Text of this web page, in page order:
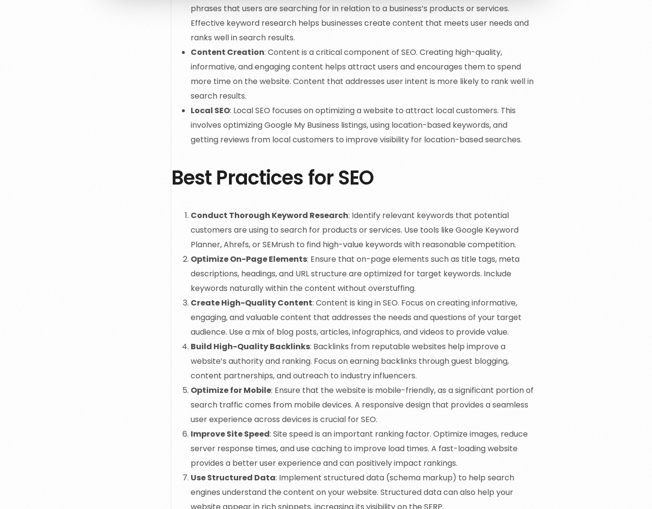
phrases that users are searching for in relation to a business’s products or services.
Effective keyword research helps businesses create content that meets user needs and
ranks well in search results.
Content Creation: Content is a critical component of SEO. Creating high-quality,
informative, and engaging content helps attract users and encourages them to spend
more time on the website. Content that addresses user intent is more likely to rank well in
search results.
Local SEO: Local SEO focuses on optimizing a website to attract local customers. This
involves optimizing Google My Business listings, using location-based keywords, and
getting reviews from local customers to improve visibility for location-based searches.
Best Practices for SEO
Conduct Thorough Keyword Research: Identify relevant keywords that potential
customers are using to search for products or services. Use tools like Google Keyword
Planner, Ahrefs, or SEMrush to find high-value keywords with reasonable competition.
Optimize On-Page Elements: Ensure that on-page elements such as title tags, meta
descriptions, headings, and URL structure are optimized for target keywords. Include
keywords naturally within the content without overstuffing.
Create High-Quality Content: Content is king in SEO. Focus on creating informative,
engaging, and valuable content that addresses the needs and questions of your target
audience. Use a mix of blog posts, articles, infographics, and videos to provide value.
Build High-Quality Backlinks: Backlinks from reputable websites help improve a
website’s authority and ranking. Focus on earning backlinks through guest blogging,
content partnerships, and outreach to industry influencers.
Optimize for Mobile: Ensure that the website is mobile-friendly, as a significant portion of
search traffic comes from mobile devices. A responsive design that provides a seamless
user experience across devices is crucial for SEO.
Improve Site Speed: Site speed is an important ranking factor. Optimize images, reduce
server response times, and use caching to improve load times. A fast-loading website
provides a better user experience and can positively impact rankings.
Use Structured Data: Implement structured data (schema markup) to help search
engines understand the content on your website. Structured data can also help your
website appear in rich snippets, increasing its visibility on the SERP.